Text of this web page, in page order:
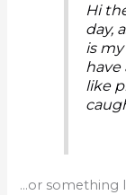
Hi
day,
is
have
like
…or something